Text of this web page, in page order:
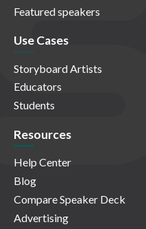
Featured speakers
Use Cases
Storyboard Artists
Educators
Students
Resources
Help Center
Blog
Compare Speaker Deck
Advertising